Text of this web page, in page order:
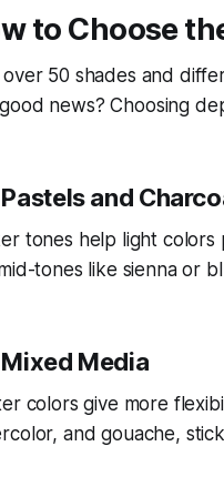
to Choose
over 50 shades and
news? Choosing
and
tones help light
tones like sienna or
Mixed Media
colors give more
and gouache,